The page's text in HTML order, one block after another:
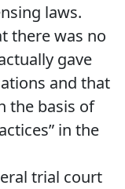
laws.
there was no
gave
and that
the basis of
in the
trial court